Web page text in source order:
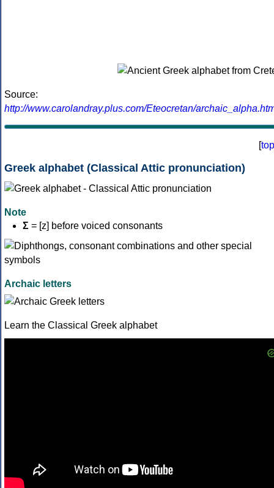
Source:
http://www.carolandray.plus.com/Eteocretan/
[top
Greek alphabet (Classical Attic pronunciation)
Note
Σ = [z] before voiced consonants
Archaic letters
Learn the Classical Greek alphabet